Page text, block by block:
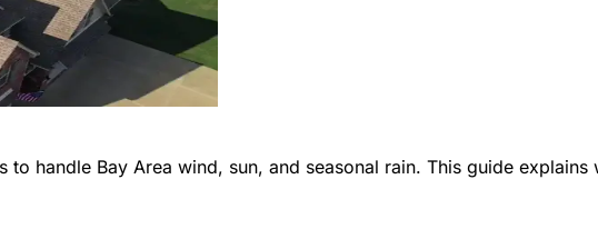
handle Bay Area wind, sun, and seasonal rain. This guide